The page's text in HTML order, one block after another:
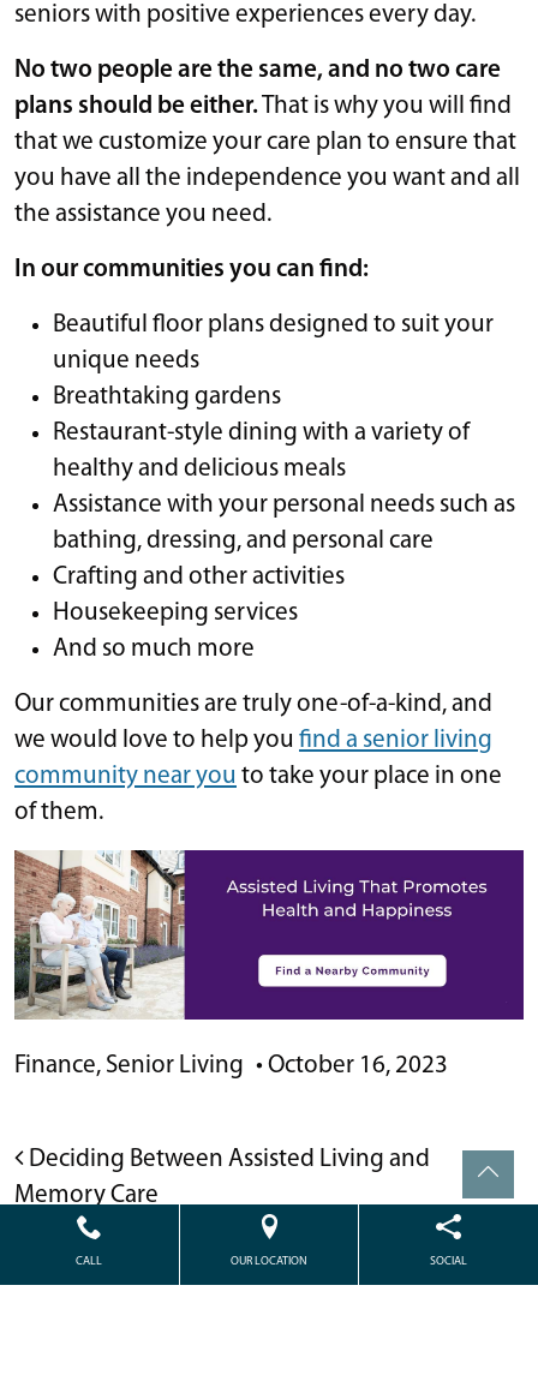
seniors with positive experiences every day.
No two people are the same, and no two care
plans should be either.That is why you will find
that we customize your care plan to ensure that
you have all the independence you want and all
the assistance you need.
In our communities you can find:
Beautiful floor plans designed to suit your
unique needs
Breathtaking gardens
Restaurant-style dining with a variety of
healthy and delicious meals
Assistance with your personal needs such as
bathing, dressing, and personal care
Crafting and other activities
Housekeeping services
And so much more
Our communities are truly one-of-a-kind, and
we would love to help you find a senior living
community near you to take your place in one
of them.
Finance, Senior Living • October 16, 2023
POST NAVIGATION
Deciding Between Assisted Living and
Memory Care
Medicaid and Assisted Living: What’s Covered
and How to Qualify
CALL OUR LOCATION SOCIAL